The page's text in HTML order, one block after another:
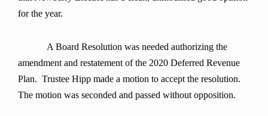
for the year.
A Board Resolution was needed authorizing the
amendment and restatement of the 2020 Deferred Revenue
Plan. Trustee Hipp made a motion to accept the resolution.
The motion was seconded and passed without opposition.